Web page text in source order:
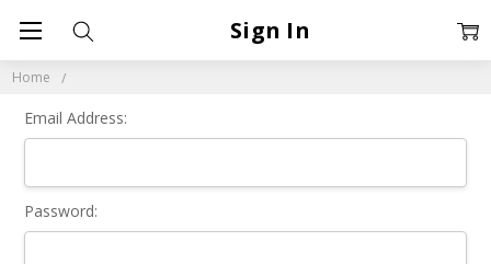
Home
Sign In
Email Address:
Password: